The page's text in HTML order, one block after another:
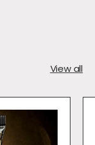
View all